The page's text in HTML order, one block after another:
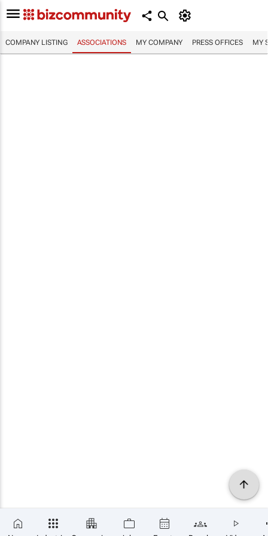
COMPANY LISTING ASSOCIATIONS MY COMPANY PRESS OFFICES MY